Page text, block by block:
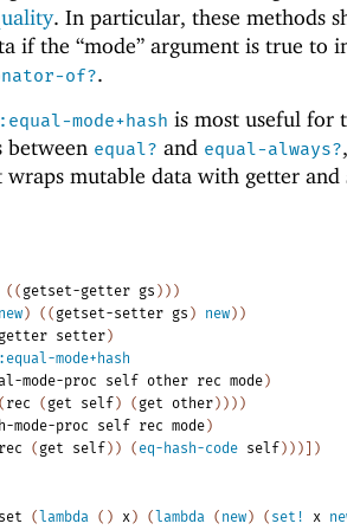
. In particular, these methods
if the “mode” argument is true to
of?.
mode+hash is most useful for
between equal? and equal-always?
mutable data with getter and
( ( getset-getter gs ) ) )
new ) ( ( getset-setter gs ) new ) )
getter setter )
mode+hash
mode-proc self other rec mode )
( rec ( get self ) ( get other ) ) ) )
mode-proc self rec mode )
rec ( get self ) ) ( eq-hash-code self ) ) )
)
( lambda ( ) x ) ( lambda ( new ) ( set! x